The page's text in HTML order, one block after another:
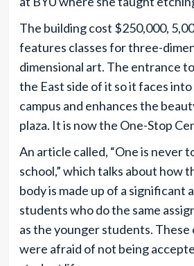
The building cost $250,000,
features classes for three-
dimensional art. The entrance
the East side of it so it faces
campus and enhances the
plaza. It is now the One-Stop
An article called, “One is never
school,” which talks about how
body is made up of a significant
students who do the same
as the younger students.
were afraid of not being